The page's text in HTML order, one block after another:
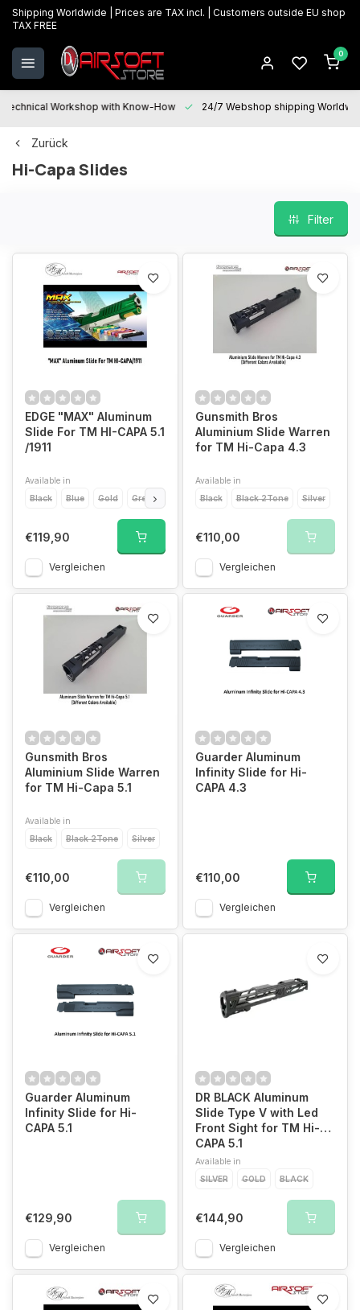
Shipping Worldwide | Prices are TAX incl. | Customers outside EU shop
TAX FREE
0
Technical Workshop with Know-How 24/7 Webshop shipping
Zurück
Hi-Capa Slides
Filter
EDGE "MAX" Aluminum
Slide For TM HI-CAPA 5.1
/1911
Available in
Black
Blue Gold Green Orange Pink Purple Red
€119,90
Vergleichen
Gunsmith Bros
Aluminium Slide Warren
for TM Hi-Capa 4.3
Available in
Black
Black 2Tone Silver
€110,00
Vergleichen
Gunsmith Bros
Aluminium Slide Warren
for TM Hi-Capa 5.1
Available in
Black
Black 2Tone Silver
€110,00
Vergleichen
Guarder Aluminum
Infinity Slide for Hi-
CAPA 4.3
€110,00
Vergleichen
Guarder Aluminum
Infinity Slide for Hi-
CAPA 5.1
€129,90
Vergleichen
DR BLACK Aluminum
Slide Type V with Led
Front Sight for TM Hi-
CAPA 5.1
Available in
SILVER
GOLD BLACK
€144,90
Vergleichen